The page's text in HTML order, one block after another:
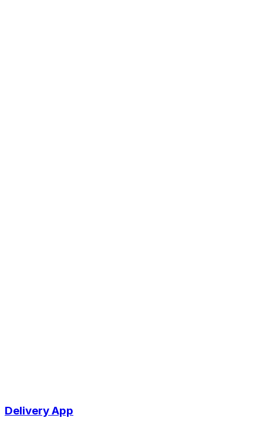
Delivery App